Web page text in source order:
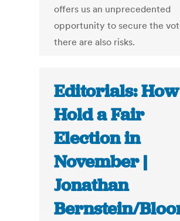
offers us an unprecedented
opportunity to secure the
there are also risks.
Editorials:
Hold a Fair
Election in
November |
Jonathan
Bernstein/